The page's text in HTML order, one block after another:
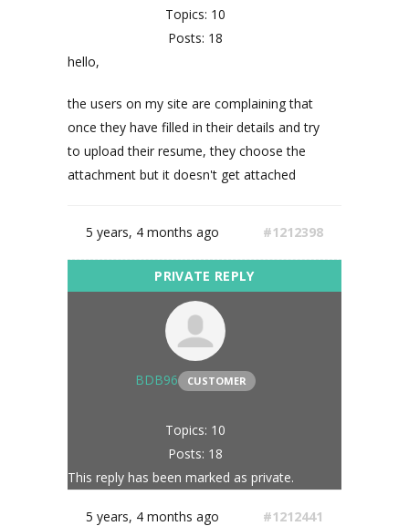
Topics: 10
Posts: 18
hello,
the users on my site are complaining that
once they have filled in their details and try
to upload their resume, they choose the
attachment but it doesn't get attached
5 years, 4 months ago #1212398
BDB96 CUSTOMER
Topics: 10
Posts: 18
This reply has been marked as private.
5 years, 4 months ago #1212441